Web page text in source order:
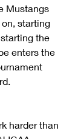
Mustangs
starting
the
enters the
harder than